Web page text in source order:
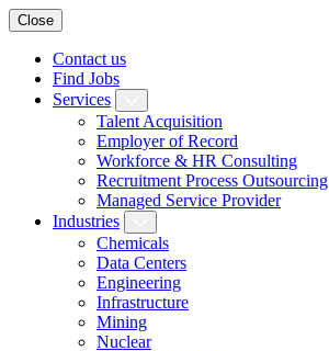
Close
Contact us
Find Jobs
Services
Talent Acquisition
Employer of Record
Workforce & HR Consulting
Recruitment Process Outsourcing
Managed Service Provider
Industries
Chemicals
Data Centers
Engineering
Infrastructure
Mining
Nuclear